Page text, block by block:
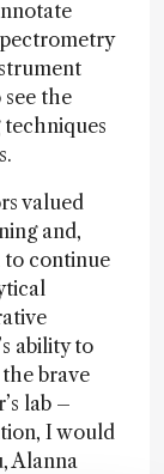
the
valued
and,
to continue
ability to
brave
lab –
I would
Alanna